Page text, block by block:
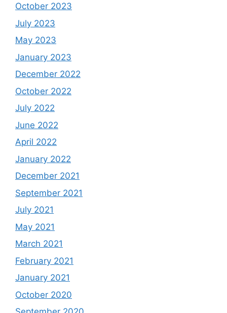
October 2023
July 2023
May 2023
January 2023
December 2022
October 2022
July 2022
June 2022
April 2022
January 2022
December 2021
September 2021
July 2021
May 2021
March 2021
February 2021
January 2021
October 2020